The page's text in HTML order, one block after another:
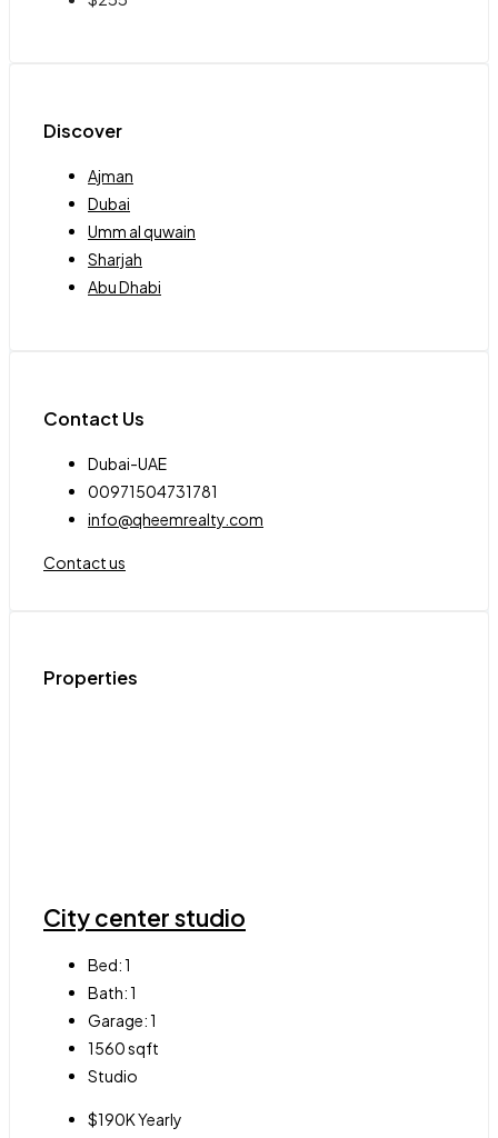
Discover
Ajman
Dubai
Umm al quwain
Sharjah
Abu Dhabi
Contact Us
Dubai-UAE
00971504731781
info@qheemrealty.com
Contact us
Properties
City center studio
Bed:1
Bath:1
Garage:1
1560sqft
Studio
$190K Yearly